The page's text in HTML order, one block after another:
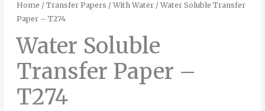
Home / Transfer Papers / With Water/ Water Soluble Transfer
Paper – T274
Water Soluble
Transfer Paper –
T274